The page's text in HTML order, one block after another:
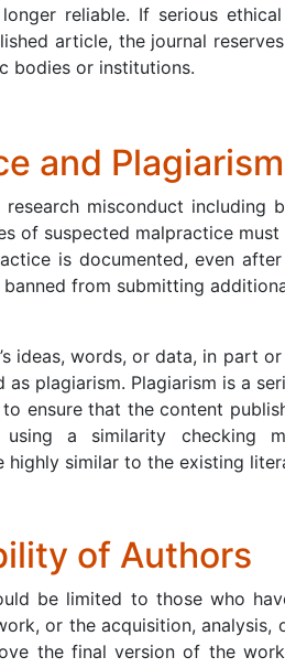
reliable. If serious
article, the journal
bodies or institutions.
and
misconduct
of suspected malpractice
is documented, even
from submitting
ideas, words, or data, in part
as plagiarism. Plagiarism is a
ensure that the content
using a similarity checking
highly similar to the existing
of Authors
be limited to those who
or the acquisition,
the final version of the